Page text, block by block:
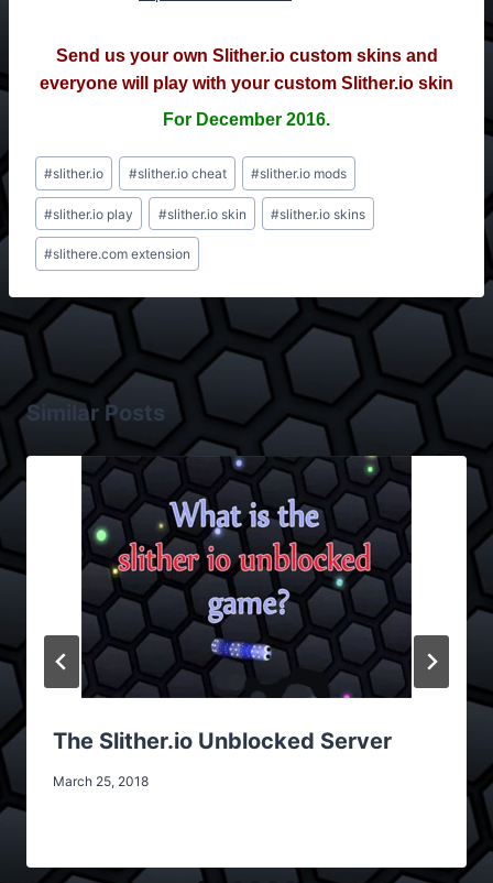
Send us your own Slither.io custom skins and
everyone will play with your custom Slither.io skin
For December 2016.
Post
Tags:
#slither.io #slither.io cheat #slither.io mods
#slither.io play #slither.io skin #slither.io skins
#slithere.com extension
Similar Posts
The Slither.io Unblocked Server
March 25, 2018